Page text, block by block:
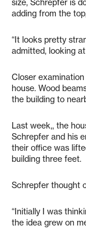
size, Schrepfer is
adding from the
“It looks pretty
admitted, looking
Closer
house. Wood
the building to
Last week,, the
Schrepfer and his
their office was
building three feet.
Schrepfer thought
“Initially I was
the idea grew on